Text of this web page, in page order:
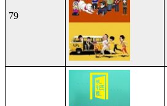
79